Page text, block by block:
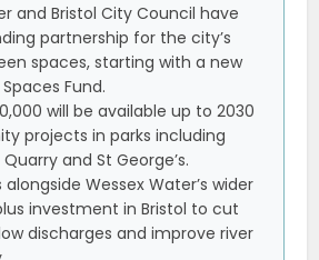
and Bristol City Council have
partnership for the city’s
spaces, starting with a new
Fund.
will be available up to 2030
projects in parks including
and St George’s.
Wessex Water’s wider
investment in Bristol to cut
discharges and improve river